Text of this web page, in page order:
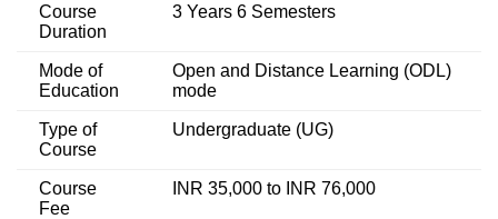
Course
Duration
3 Years 6 Semesters
Mode of
Education
Open and Distance Learning (ODL)
mode
Type of
Course
Undergraduate (UG)
Course
Fee
INR 35,000 to INR 76,000